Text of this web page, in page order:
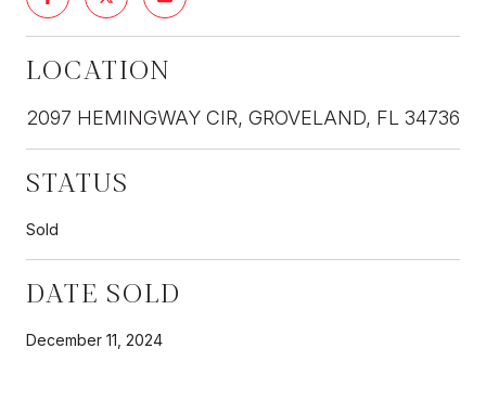
LOCATION
2097 HEMINGWAY CIR, GROVELAND, FL 34736
STATUS
Sold
DATE SOLD
December 11, 2024